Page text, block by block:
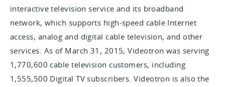
interactive television service and its broadband
network, which supports high-speed cable Internet
access, analog and digital cable television, and other
services. As of March 31, 2015, Videotron was serving
1,770,600 cable television customers, including
1,555,500 Digital TV subscribers. Videotron is also the